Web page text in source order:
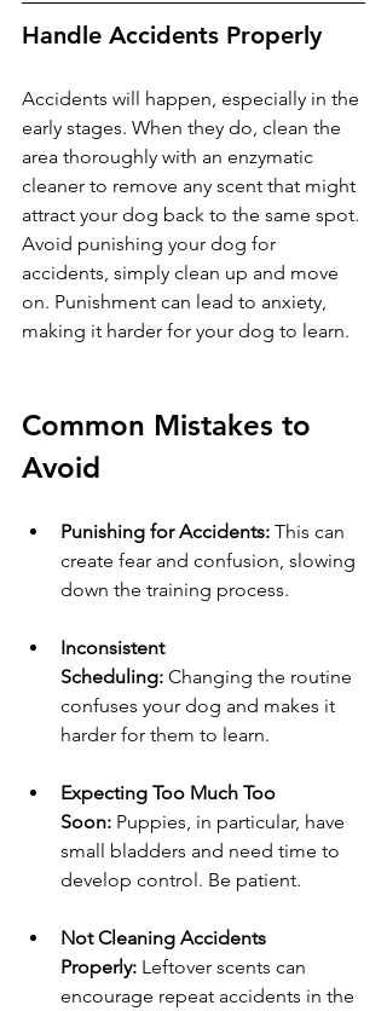
Handle Accidents Properly
Accidents will happen, especially in the
early stages. When they do, clean the
area thoroughly with an enzymatic
cleaner to remove any scent that might
attract your dog back to the same spot.
Avoid punishing your dog for
accidents, simply clean up and move
on. Punishment can lead to anxiety,
making it harder for your dog to learn.
Common Mistakes to
Avoid
Punishing for Accidents: This can
create fear and confusion, slowing
down the training process.
Inconsistent
Scheduling: Changing the routine
confuses your dog and makes it
harder for them to learn.
Expecting Too Much Too
Soon: Puppies, in particular, have
small bladders and need time to
develop control. Be patient.
Not Cleaning Accidents
Properly: Leftover scents can
encourage repeat accidents in the